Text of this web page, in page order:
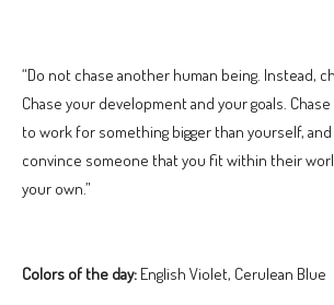
“Do not chase another human being. Instead,
Chase your development and your goals.
to work for something bigger than yourself,
convince someone that you fit within their
your own.”
Colors of the day: English Violet, Cerulean Blue